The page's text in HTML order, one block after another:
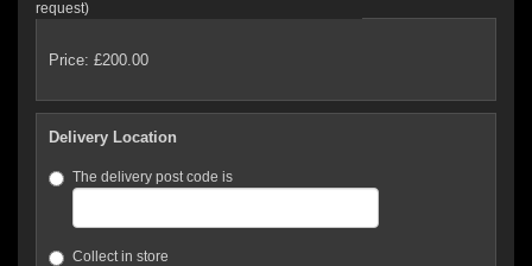
request)
Price: £200.00
Delivery Location
The delivery post code is
Collect in store